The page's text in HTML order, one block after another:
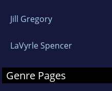
Jill Gregory
LaVyrle Spencer
Genre Pages